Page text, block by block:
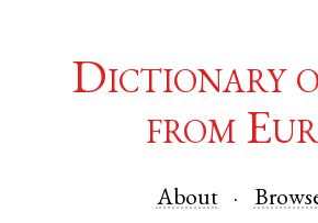
Dictionary
from
About